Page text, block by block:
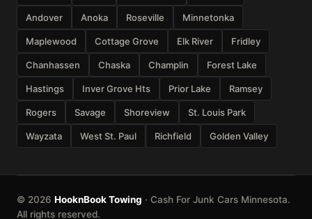
Andover Anoka Roseville Minnetonka
Maplewood Cottage Grove Elk River Fridley
Chanhassen Chaska Champlin Forest Lake
Hastings Inver Grove Hts Prior Lake Ramsey
Rogers Savage Shoreview St. Louis Park
Wayzata West St. Paul Richfield Golden Valley
© 2026 HooknBook Towing · Cash For Junk Cars Minnesota.
All rights reserved.